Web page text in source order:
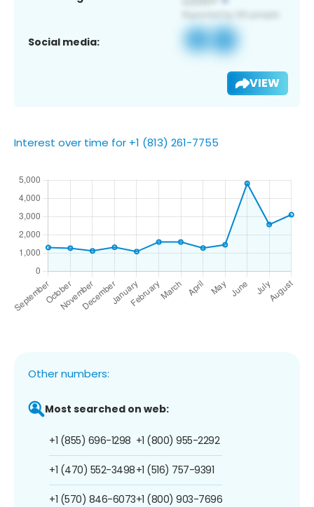
Social media:
VIEW
Interest over time for +1 (813) 261-7755
Other numbers:
Most searched on web:
+1 (855) 696-1298
+1 (470) 552-3498
+1 (570) 846-6073
+1 (800) 955-2292
+1 (516) 757-9391
+1 (800) 903-7696